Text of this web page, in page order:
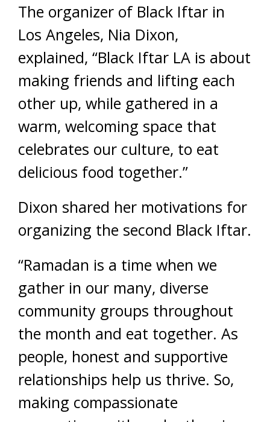
The organizer of Black Iftar in
Los Angeles, Nia Dixon,
explained, “Black Iftar LA is about
making friends and lifting each
other up, while gathered in a
warm, welcoming space that
celebrates our culture, to eat
delicious food together.”
Dixon shared her motivations for
organizing the second Black Iftar.
“Ramadan is a time when we
gather in our many, diverse
community groups throughout
the month and eat together. As
people, honest and supportive
relationships help us thrive. So,
making compassionate